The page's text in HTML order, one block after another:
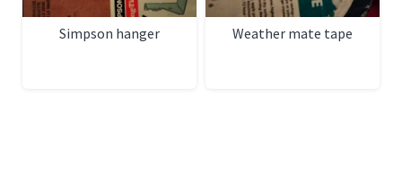
Simpson hanger Weather mate tape